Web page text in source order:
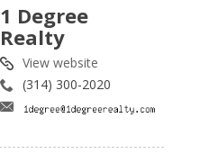
1 Degree
Realty
View website
(314) 300-2020